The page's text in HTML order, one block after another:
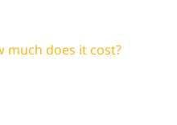
much does it cost?